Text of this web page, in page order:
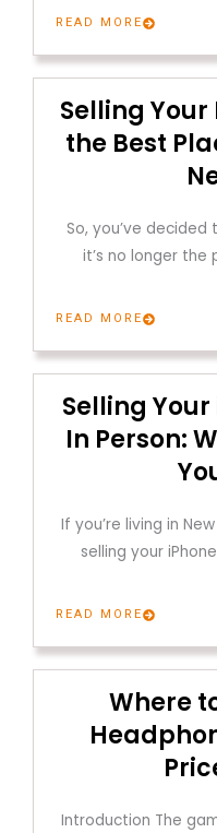
READ MORE
Selling Your
the Best
So, you’ve decided
it’s no longer the
READ MORE
Selling
In Person:
If you’re living in
selling your
READ MORE
Where
Introduction The